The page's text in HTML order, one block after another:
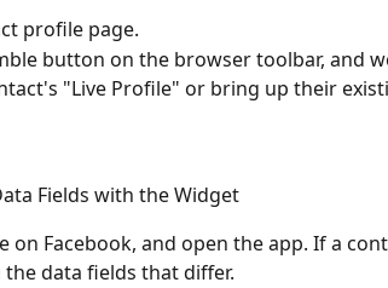
profile page.
button on the browser toolbar, and
"Live Profile" or bring up their
Fields with the Widget
on Facebook, and open the app. If a
data fields that differ.